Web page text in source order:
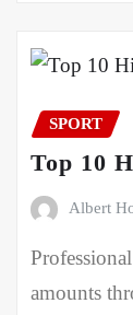
SPORT
Top 10
Albert
amounts